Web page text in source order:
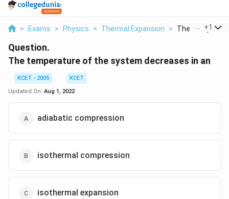
> Exams > Physics > Thermal Expansion > The +1
Question.
The temperature of the system decreases in an
KCET - 2005
KCET
Updated On: Aug 1, 2022
adiabatic compression
isothermal compression
isothermal expansion